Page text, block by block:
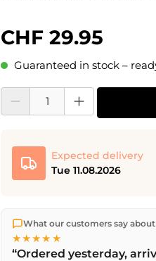
CHF 29.95
Guaranteed in stock –
Product Quantity: Enter the
Expected delivery
Tue 11.08.2026
We ship directly from our
shipping
on orders over
Fri) ship the same day –
What our customers say
★★★★★
“Ordered yesterday,